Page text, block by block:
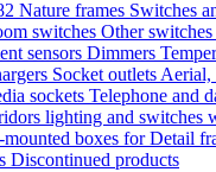
Nature frames Switches
switches Other
sensors Dimmers
Socket outlets Aerial,
sockets Telephone and
lighting and switches
mounted boxes for Detail
Discontinued products